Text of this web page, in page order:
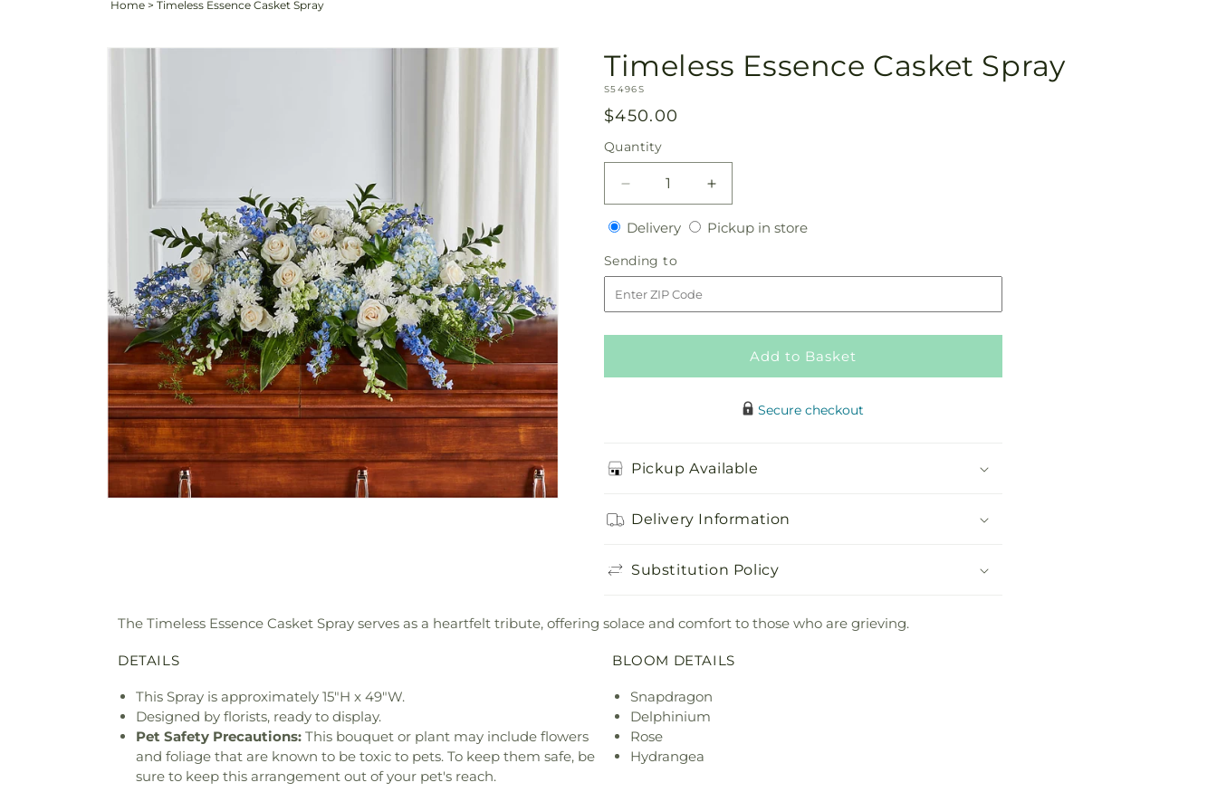
Home > Timeless Essence Casket Spray
Skip to
Timeless Essence Casket Spray
SKU:
S5496S
Regular
price
$450.00
Quantity
Quantity
Decrease
quantity
for
Essence
Casket
Increase
quantity
for
DeliveryDeliveryPickup in storePickup
Sending to
to
Add to Basket
Secure checkout
Pickup Available
Delivery Information
Substitution Policy
The Timeless Essence Casket Spray serves as a heartfelt tribute, offering solace and comfort to those who are grieving.
DETAILS
This Spray is approximately 15"H x 49"W.
Designed by florists, ready to display.
Pet Safety Precautions: This bouquet or plant may include flowers
and foliage that are known to be toxic to pets. To keep them safe, be
sure to keep this arrangement out of your pet's reach.
BLOOM DETAILS
Snapdragon
Delphinium
Rose
Hydrangea